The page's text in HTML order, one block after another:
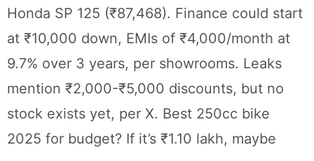
Honda SP 125 (₹87,468). Finance could start
at ₹10,000 down, EMIs of ₹4,000/month at
9.7% over 3 years, per showrooms. Leaks
mention ₹2,000-₹5,000 discounts, but no
stock exists yet, per X. Best 250cc bike
2025 for budget? If it’s ₹1.10 lakh, maybe